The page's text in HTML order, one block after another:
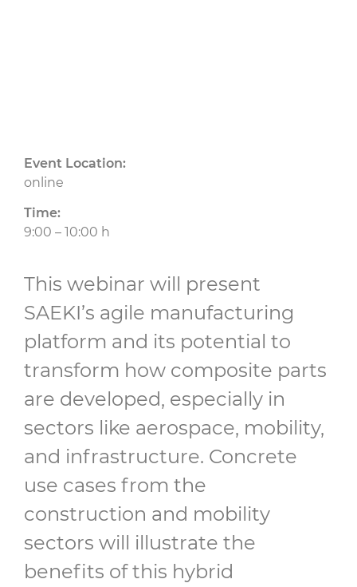
Event Location:
online
Time:
9:00 – 10:00 h
This webinar will present
SAEKI’s agile manufacturing
platform and its potential to
transform how composite parts
are developed, especially in
sectors like aerospace, mobility,
and infrastructure. Concrete
use cases from the
construction and mobility
sectors will illustrate the
benefits of this hybrid